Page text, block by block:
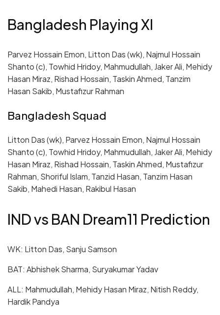
Bangladesh Playing XI
Parvez Hossain Emon, Litton Das (wk), Najmul Hossain
Shanto (c), Towhid Hridoy, Mahmudullah, Jaker Ali, Mehidy
Hasan Miraz, Rishad Hossain, Taskin Ahmed, Tanzim
Hasan Sakib, Mustafizur Rahman
Bangladesh Squad
Litton Das (wk), Parvez Hossain Emon, Najmul Hossain
Shanto (c), Towhid Hridoy, Mahmudullah, Jaker Ali, Mehidy
Hasan Miraz, Rishad Hossain, Taskin Ahmed, Mustafizur
Rahman, Shoriful Islam, Tanzid Hasan, Tanzim Hasan
Sakib, Mahedi Hasan, Rakibul Hasan
IND vs BAN Dream11 Prediction
WK: Litton Das, Sanju Samson
BAT: Abhishek Sharma, Suryakumar Yadav
ALL: Mahmudullah, Mehidy Hasan Miraz, Nitish Reddy,
Hardik Pandya